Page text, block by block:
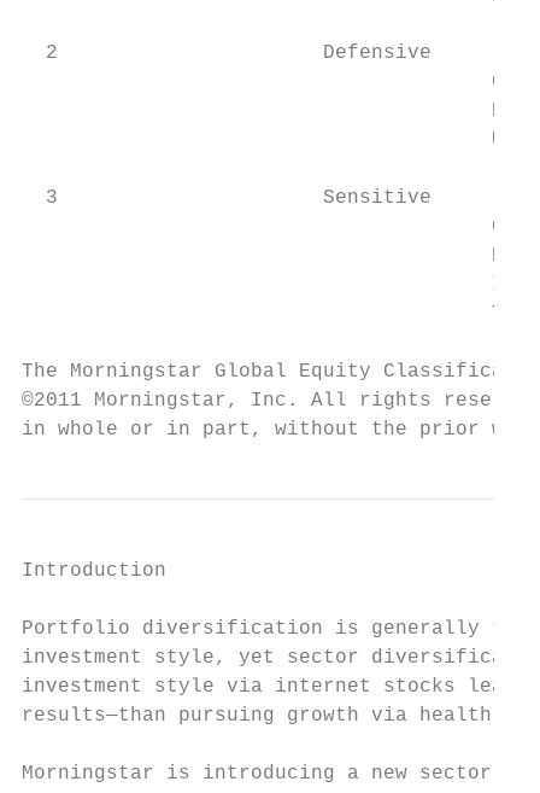
  2                      Defensive
  3                      Sensitive
The Morningstar Global Equity
©2011 Morningstar, Inc. All rights
in whole or in part, without the prior
Introduction
Portfolio diversification is generally
investment style, yet sector
investment style via internet stocks
results—than pursuing growth via health
Morningstar is introducing a new sector